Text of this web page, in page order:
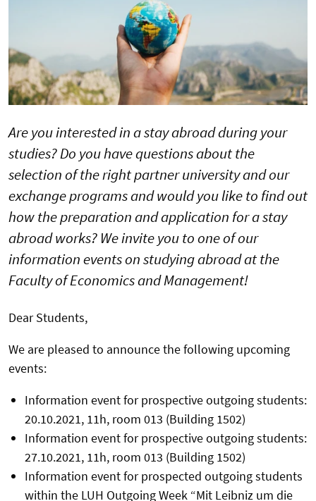
Are you interested in a stay abroad during your
studies? Do you have questions about the
selection of the right partner university and our
exchange programs and would you like to find out
how the preparation and application for a stay
abroad works? We invite you to one of our
information events on studying abroad at the
Faculty of Economics and Management!
Dear Students,
We are pleased to announce the following upcoming
events:
Information event for prospective outgoing students:
20.10.2021, 11h, room 013 (Building 1502)
Information event for prospective outgoing students:
27.10.2021, 11h, room 013 (Building 1502)
Information event for prospected outgoing students
within the LUH Outgoing Week “Mit Leibniz um die